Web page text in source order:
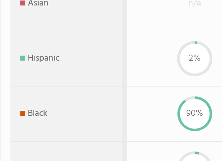
Asian n/a
Hispanic 2%
Black 90%